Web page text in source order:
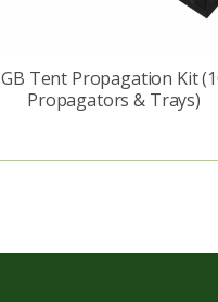
GB Tent Propagation Kit
Propagators & Trays)